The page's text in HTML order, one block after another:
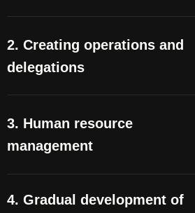
2. Creating operations and
delegations
3. Human resource
management
4. Gradual development of